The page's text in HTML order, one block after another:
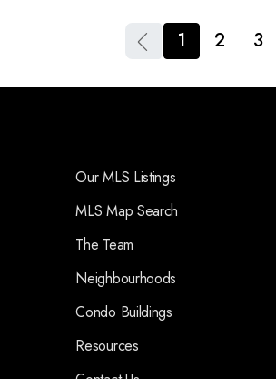
1 2 3
Our MLS Listings
MLS Map Search
The Team
Neighbourhoods
Condo Buildings
Resources